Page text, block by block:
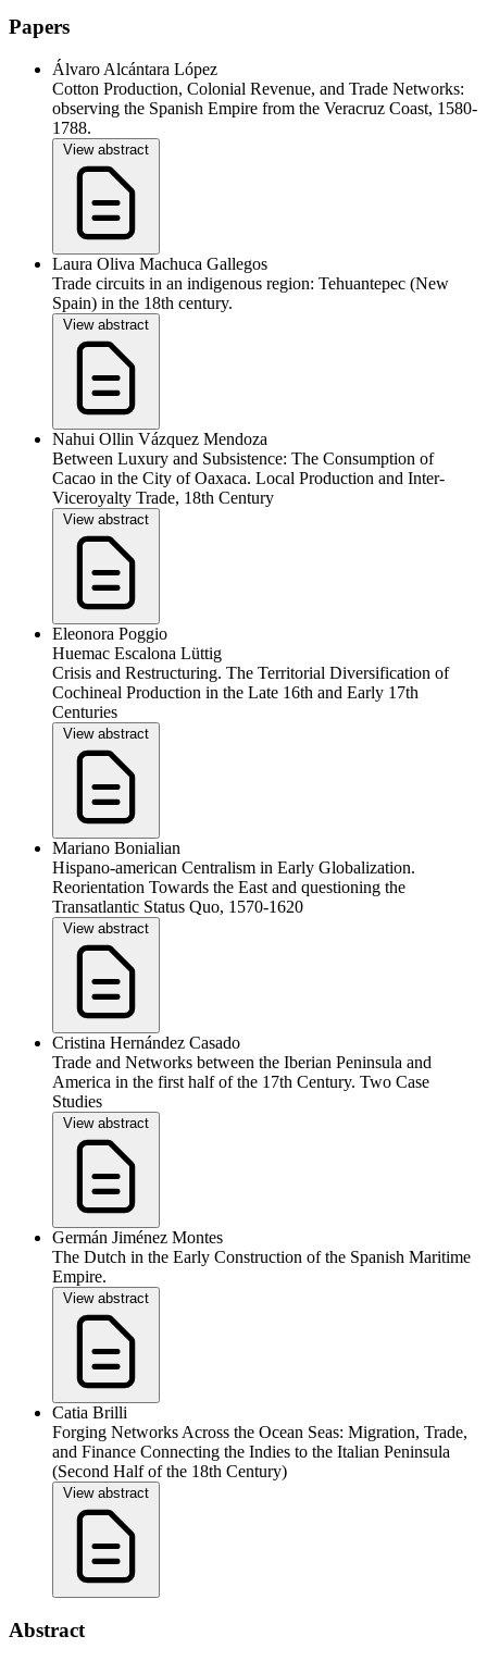
Papers
Álvaro Alcántara López
Cotton Production, Colonial Revenue, and Trade Networks:
observing the Spanish Empire from the Veracruz Coast, 1580-
1788.
View abstract
Laura Oliva Machuca Gallegos
Trade circuits in an indigenous region: Tehuantepec (New
Spain) in the 18th century.
View abstract
Nahui Ollin Vázquez Mendoza
Between Luxury and Subsistence: The Consumption of
Cacao in the City of Oaxaca. Local Production and Inter-
Viceroyalty Trade, 18th Century
View abstract
Eleonora Poggio
Huemac Escalona Lüttig
Crisis and Restructuring. The Territorial Diversification of
Cochineal Production in the Late 16th and Early 17th
Centuries
View abstract
Mariano Bonialian
Hispano-american Centralism in Early Globalization.
Reorientation Towards the East and questioning the
Transatlantic Status Quo, 1570-1620
View abstract
Cristina Hernández Casado
Trade and Networks between the Iberian Peninsula and
America in the first half of the 17th Century. Two Case
Studies
View abstract
Germán Jiménez Montes
The Dutch in the Early Construction of the Spanish Maritime
Empire.
View abstract
Catia Brilli
Forging Networks Across the Ocean Seas: Migration, Trade,
and Finance Connecting the Indies to the Italian Peninsula
(Second Half of the 18th Century)
View abstract
Abstract